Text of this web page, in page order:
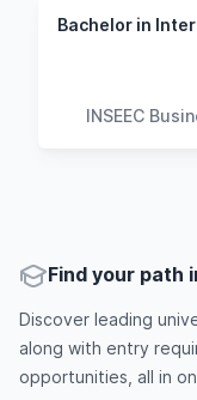
Bachelor in
INSEEC
Find your path
Discover leading
along with entry
opportunities, all in